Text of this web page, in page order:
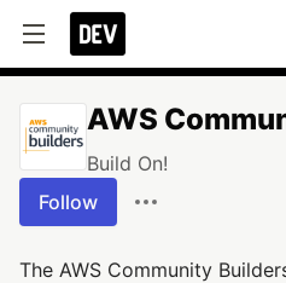
AWS
Build On!
Follow
The AWS Community